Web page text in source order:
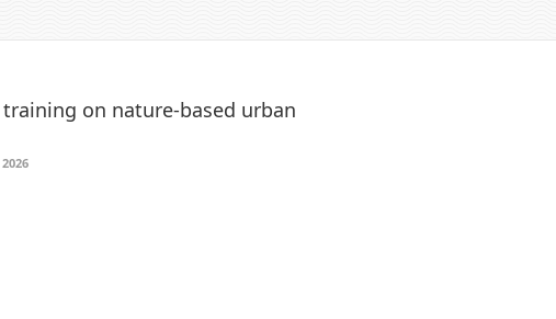
on nature-based urban